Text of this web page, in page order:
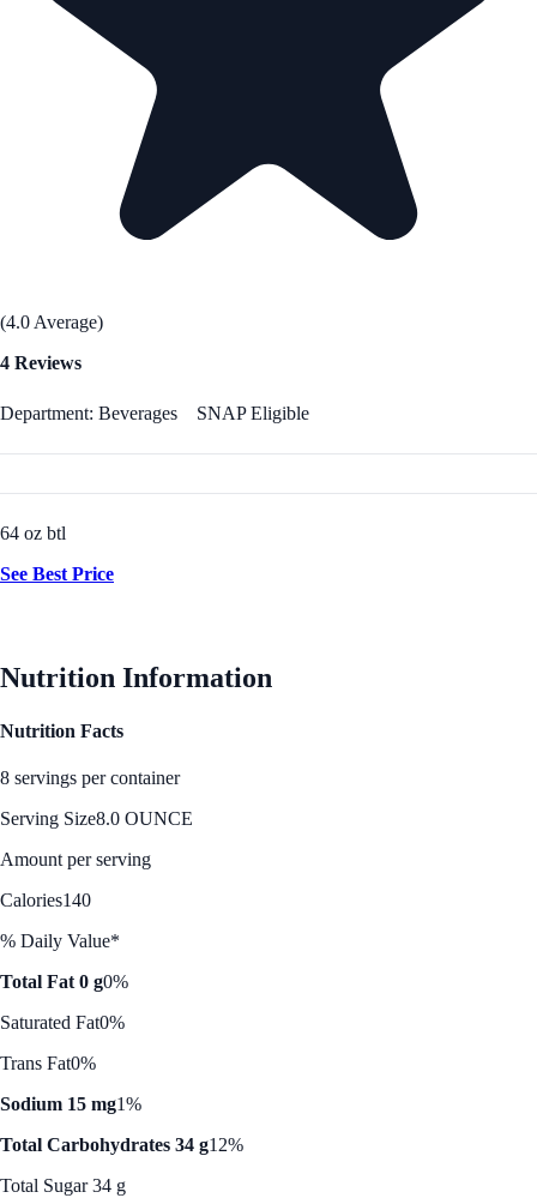
(4.0 Average)
4 Reviews
Department: Beverages SNAP Eligible
64 oz btl
See Best Price
Nutrition Information
Nutrition Facts
8 servings per container
Serving Size8.0 OUNCE
Amount per serving
Calories140
% Daily Value*
Total Fat 0 g0%
Saturated Fat0%
Trans Fat0%
Sodium 15 mg1%
Total Carbohydrates 34 g12%
Total Sugar 34 g